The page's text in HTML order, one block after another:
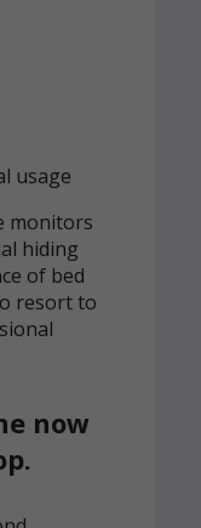
usage
monitors
hiding
of bed
resort to
now